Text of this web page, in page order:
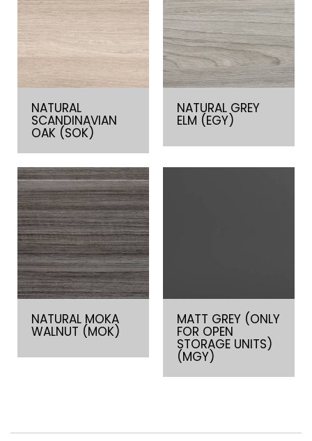
NATURAL
SCANDINAVIAN
OAK (SOK)
NATURAL GREY
ELM (EGY)
NATURAL MOKA
WALNUT (MOK)
MATT GREY (ONLY
FOR OPEN
STORAGE UNITS)
(MGY)